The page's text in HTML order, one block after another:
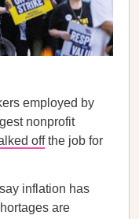
employed by
nonprofit
offthe job for
inflation has
are